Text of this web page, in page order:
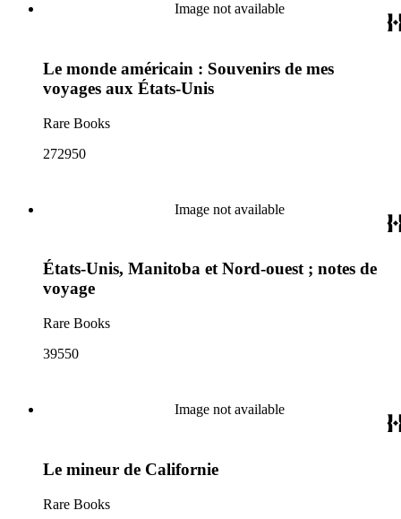
Image not available
Le monde américain : Souvenirs de mes
voyages aux États-Unis
Rare Books
272950
Image not available
États-Unis, Manitoba et Nord-ouest ; notes de
voyage
Rare Books
39550
Image not available
Le mineur de Californie
Rare Books